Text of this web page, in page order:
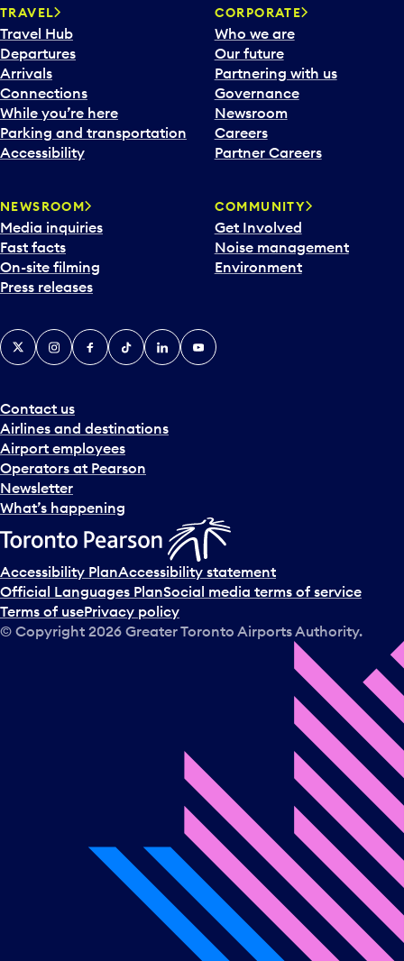
n
a
c
a
l
e
n
d
d
a
t
e
p
c
k
e
a
n
d
s
e
l
c
t
a
d
a
TRAVEL
Travel Hub
Departures
Arrivals
Connections
While you’re here
Parking and transportation
Accessibility
CORPORATE
Who we are
Our future
Partnering with us
Governance
Newsroom
Careers
Partner Careers
NEWSROOM
Media inquiries
Fast facts
On-site filming
Press releases
COMMUNITY
Get Involved
Noise management
Environment
Contact us
Airlines and destinations
Airport employees
Operators at Pearson
Newsletter
What’s happening
X InstagramFacebook
TiktokLinkedInYouTube
Accessibility PlanAccessibility statement
Official Languages PlanSocial media terms of service
Terms of usePrivacy policy
© Copyright 2026 Greater Toronto Airports Authority.